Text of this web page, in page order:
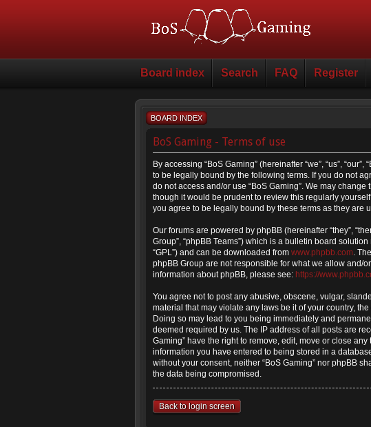
Board index Search FAQ Register
BOARD INDEX
BoS Gaming - Terms of use
By accessing “BoS Gaming” (hereinafter “we”, “us”,
to be legally bound by the following terms. If you do not
do not access and/or use “BoS Gaming”. We may
though it would be prudent to review this regularly
you agree to be legally bound by these terms as they are
Our forums are powered by phpBB (hereinafter “they”,
Group”, “phpBB Teams”) which is a bulletin board
“GPL”) and can be downloaded from www.phpbb.com.
phpBB Group are not responsible for what we allow and/
information about phpBB, please see: https://
You agree not to post any abusive, obscene, vulgar,
material that may violate any laws be it of your country,
Doing so may lead to you being immediately and
deemed required by us. The IP address of all posts are
Gaming” have the right to remove, edit, move or close
information you have entered to being stored in a
without your consent, neither “BoS Gaming” nor phpBB
the data being compromised.
Back to login screen